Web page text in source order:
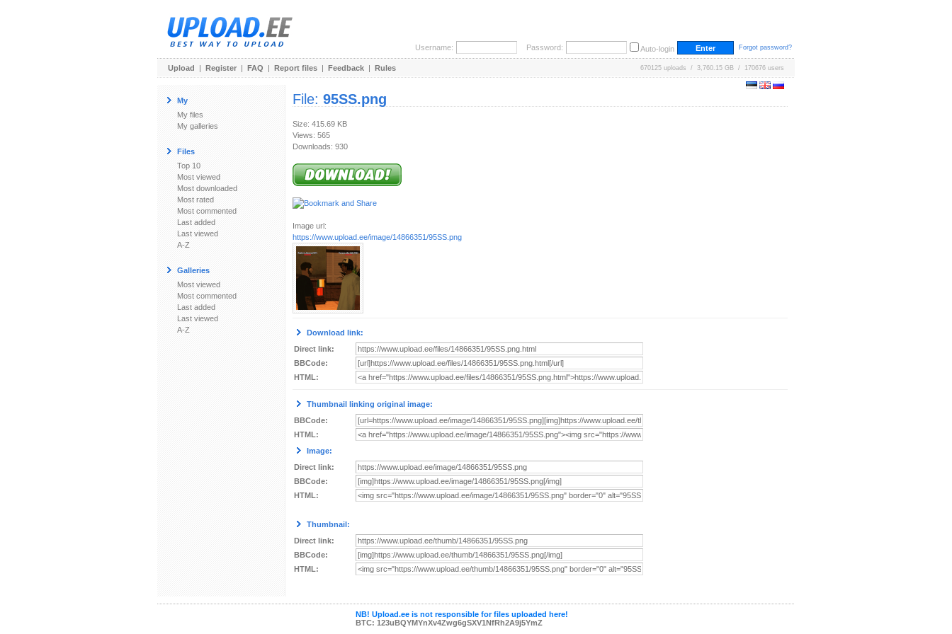
Username: Password: Auto-login Forgot password?
Upload | Register | FAQ | Report files | Feedback | Rules 670125 uploads / 3,760.15 GB / 170676 users
My
My files
My galleries
Files
Top 10
Most viewed
Most downloaded
Most rated
Most commented
Last added
Last viewed
A-Z
Galleries
Most viewed
Most commented
Last added
Last viewed
A-Z
File: 95SS.png
Size: 415.69 KB
Views: 565
Downloads: 930
Image url:
https://www.upload.ee/image/14866351/95SS.png
Download link:
Direct link:
BBCode:
HTML:
Thumbnail linking original image:
BBCode:
HTML:
Image:
Direct link:
BBCode:
HTML:
Thumbnail:
Direct link:
BBCode:
HTML:
NB! Upload.ee is not responsible for files uploaded here!
BTC: 123uBQYMYnXv4Zwg6gSXV1NfRh2A9j5YmZ